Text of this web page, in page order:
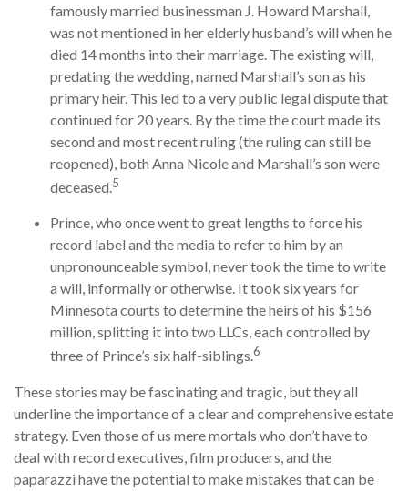
famously married businessman J. Howard Marshall,
was not mentioned in her elderly husband’s will when he
died 14 months into their marriage. The existing will,
predating the wedding, named Marshall’s son as his
primary heir. This led to a very public legal dispute that
continued for 20 years. By the time the court made its
second and most recent ruling (the ruling can still be
reopened), both Anna Nicole and Marshall’s son were
deceased.5
Prince, who once went to great lengths to force his
record label and the media to refer to him by an
unpronounceable symbol, never took the time to write
a will, informally or otherwise. It took six years for
Minnesota courts to determine the heirs of his $156
million, splitting it into two LLCs, each controlled by
three of Prince’s six half-siblings.6
These stories may be fascinating and tragic, but they all
underline the importance of a clear and comprehensive estate
strategy. Even those of us mere mortals who don’t have to
deal with record executives, film producers, and the
paparazzi have the potential to make mistakes that can be